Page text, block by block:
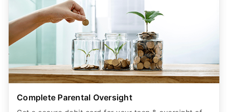
Complete Parental Oversight